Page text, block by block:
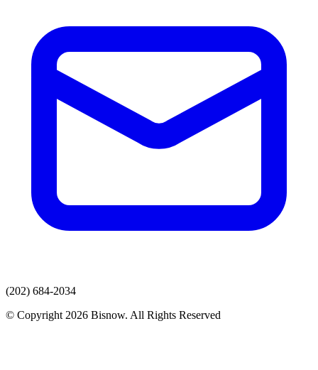
(202) 684-2034
© Copyright 2026 Bisnow. All Rights Reserved